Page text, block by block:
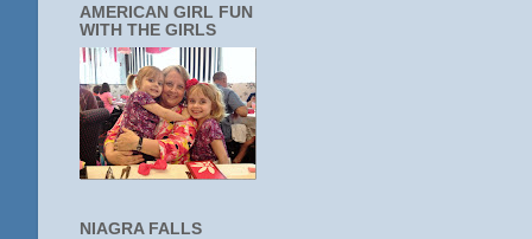
AMERICAN GIRL FUN
WITH THE GIRLS
NIAGRA FALLS